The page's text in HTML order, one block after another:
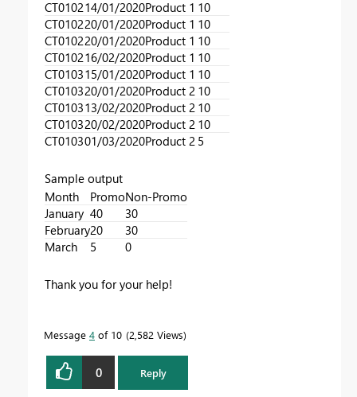
CT010214/01/2020Product 1 10
CT010220/01/2020Product 1 10
CT010220/01/2020Product 1 10
CT010216/02/2020Product 1 10
CT010315/01/2020Product 1 10
CT010320/01/2020Product 2 10
CT010313/02/2020Product 2 10
CT010320/02/2020Product 2 10
CT010301/03/2020Product 2 5
Sample output
Month
PromoNon-Promo
January 40
30
February20
30
March
5 0
Thank you for your help!
Message 4 of 10 2,582 Views
0 Reply